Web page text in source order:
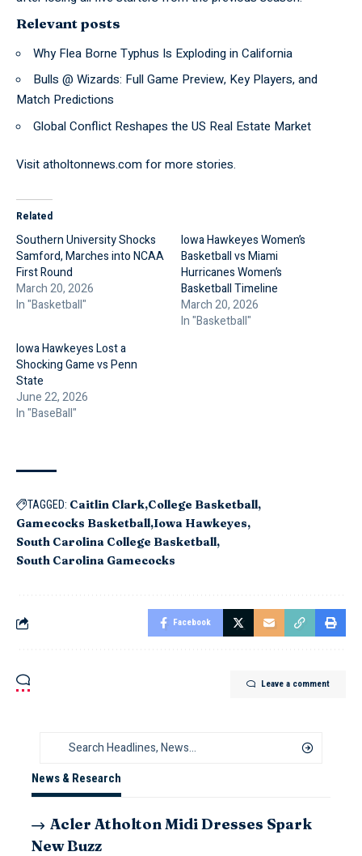
Relevant posts
Why Flea Borne Typhus Is Exploding in California
Bulls @ Wizards: Full Game Preview, Key Players, and
Match Predictions
Global Conflict Reshapes the US Real Estate Market
Visitatholtonnews.comfor more stories.
Related
Southern University Shocks
Samford, Marches into NCAA
First Round
March 20, 2026
In "Basketball"
Iowa Hawkeyes Women’s
Basketball vs Miami
Hurricanes Women’s
Basketball Timeline
March 20, 2026
In "Basketball"
Iowa Hawkeyes Lost a
Shocking Game vs Penn
State
June 22, 2026
In "BaseBall"
TAGGED: Caitlin Clark College Basketball
Gamecocks Basketball Iowa Hawkeyes
South Carolina College Basketball
South Carolina Gamecocks
Facebook
Leave a comment
News & Research
Acler Atholton Midi Dresses Spark
New Buzz